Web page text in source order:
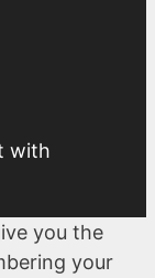
with
you the
your